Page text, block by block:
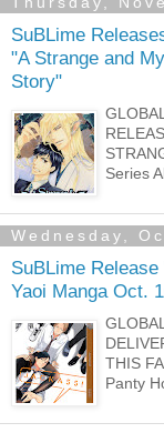
SuBLime
"A Strange and
Story"
Series
Wednesday,
SuBLime
Yaoi Manga Oct.
THIS
Panty